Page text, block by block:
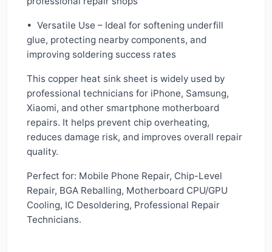
• Versatile Use – Ideal for softening underfill
glue, protecting nearby components, and
improving soldering success rates
This copper heat sink sheet is widely used by
professional technicians for iPhone, Samsung,
Xiaomi, and other smartphone motherboard
repairs. It helps prevent chip overheating,
reduces damage risk, and improves overall repair
quality.
Perfect for: Mobile Phone Repair, Chip-Level
Repair, BGA Reballing, Motherboard CPU/GPU
Cooling, IC Desoldering, Professional Repair
Technicians.